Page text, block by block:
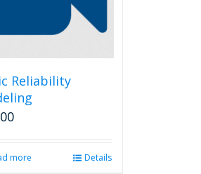
Reliability
more Details